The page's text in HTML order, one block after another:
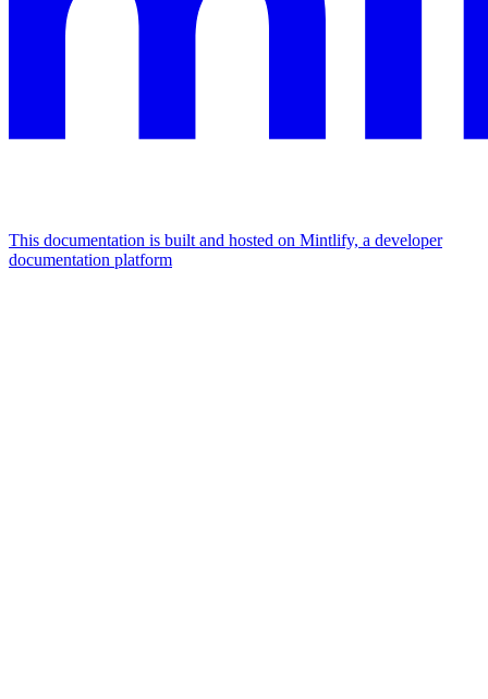
This documentation is built and hosted on Mintlify, a developer
documentation platform